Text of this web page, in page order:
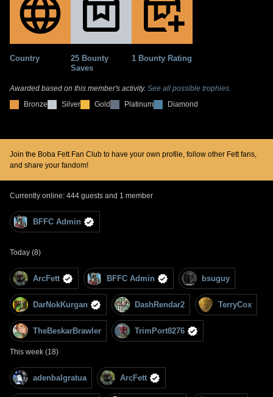
Country
25 Bounty
Saves
1 Bounty Rating
Awarded based on this member's activity. See all possible trophies.
Bronze
Silver Gold Platinum Diamond
Join the Boba Fett Fan Club to have your own profile, follow other Fett fans,
and share your fandom!
Currently online: 444 guests and 1 member
BFFC Admin
Today (8)
ArcFett BFFC Admin bsuguy
DarNokKurgan DashRendar2 TerryCox
TheBeskarBrawler TrimPort8276
This week (18)
adenbalgratua ArcFett